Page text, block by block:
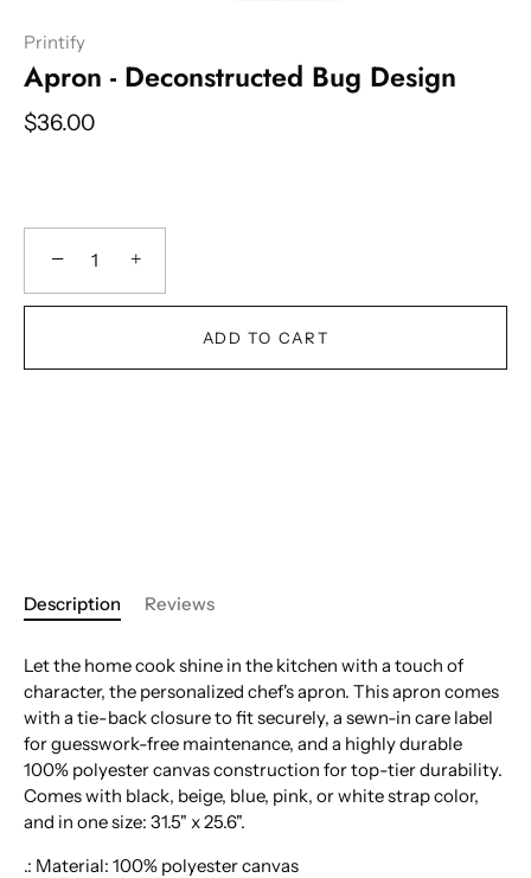
Printify
Apron - Deconstructed Bug Design
$36.00
− +
ADD TO CART
Description Reviews
Let the home cook shine in the kitchen with a touch of
character, the personalized chef's apron. This apron comes
with a tie-back closure to fit securely, a sewn-in care label
for guesswork-free maintenance, and a highly durable
100% polyester canvas construction for top-tier durability.
Comes with black, beige, blue, pink, or white strap color,
and in one size: 31.5" x 25.6".
.: Material: 100% polyester canvas